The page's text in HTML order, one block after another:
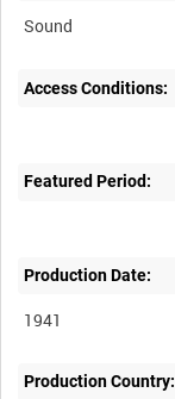
Sound
Access Conditions:
Featured Period:
Production Date:
1941
Production Country: